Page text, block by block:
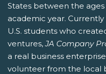
States between the ages
academic year.
U.S. students who
ventures,JA Company
a real business
volunteer from the local